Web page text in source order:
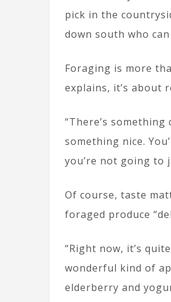
pick in the
down south who
Foraging is more
explains, it’s about
“There’s
something nice.
you’re not going to
Of course, taste
foraged produce
“Right now, it’s
wonderful kind of
elderberry and